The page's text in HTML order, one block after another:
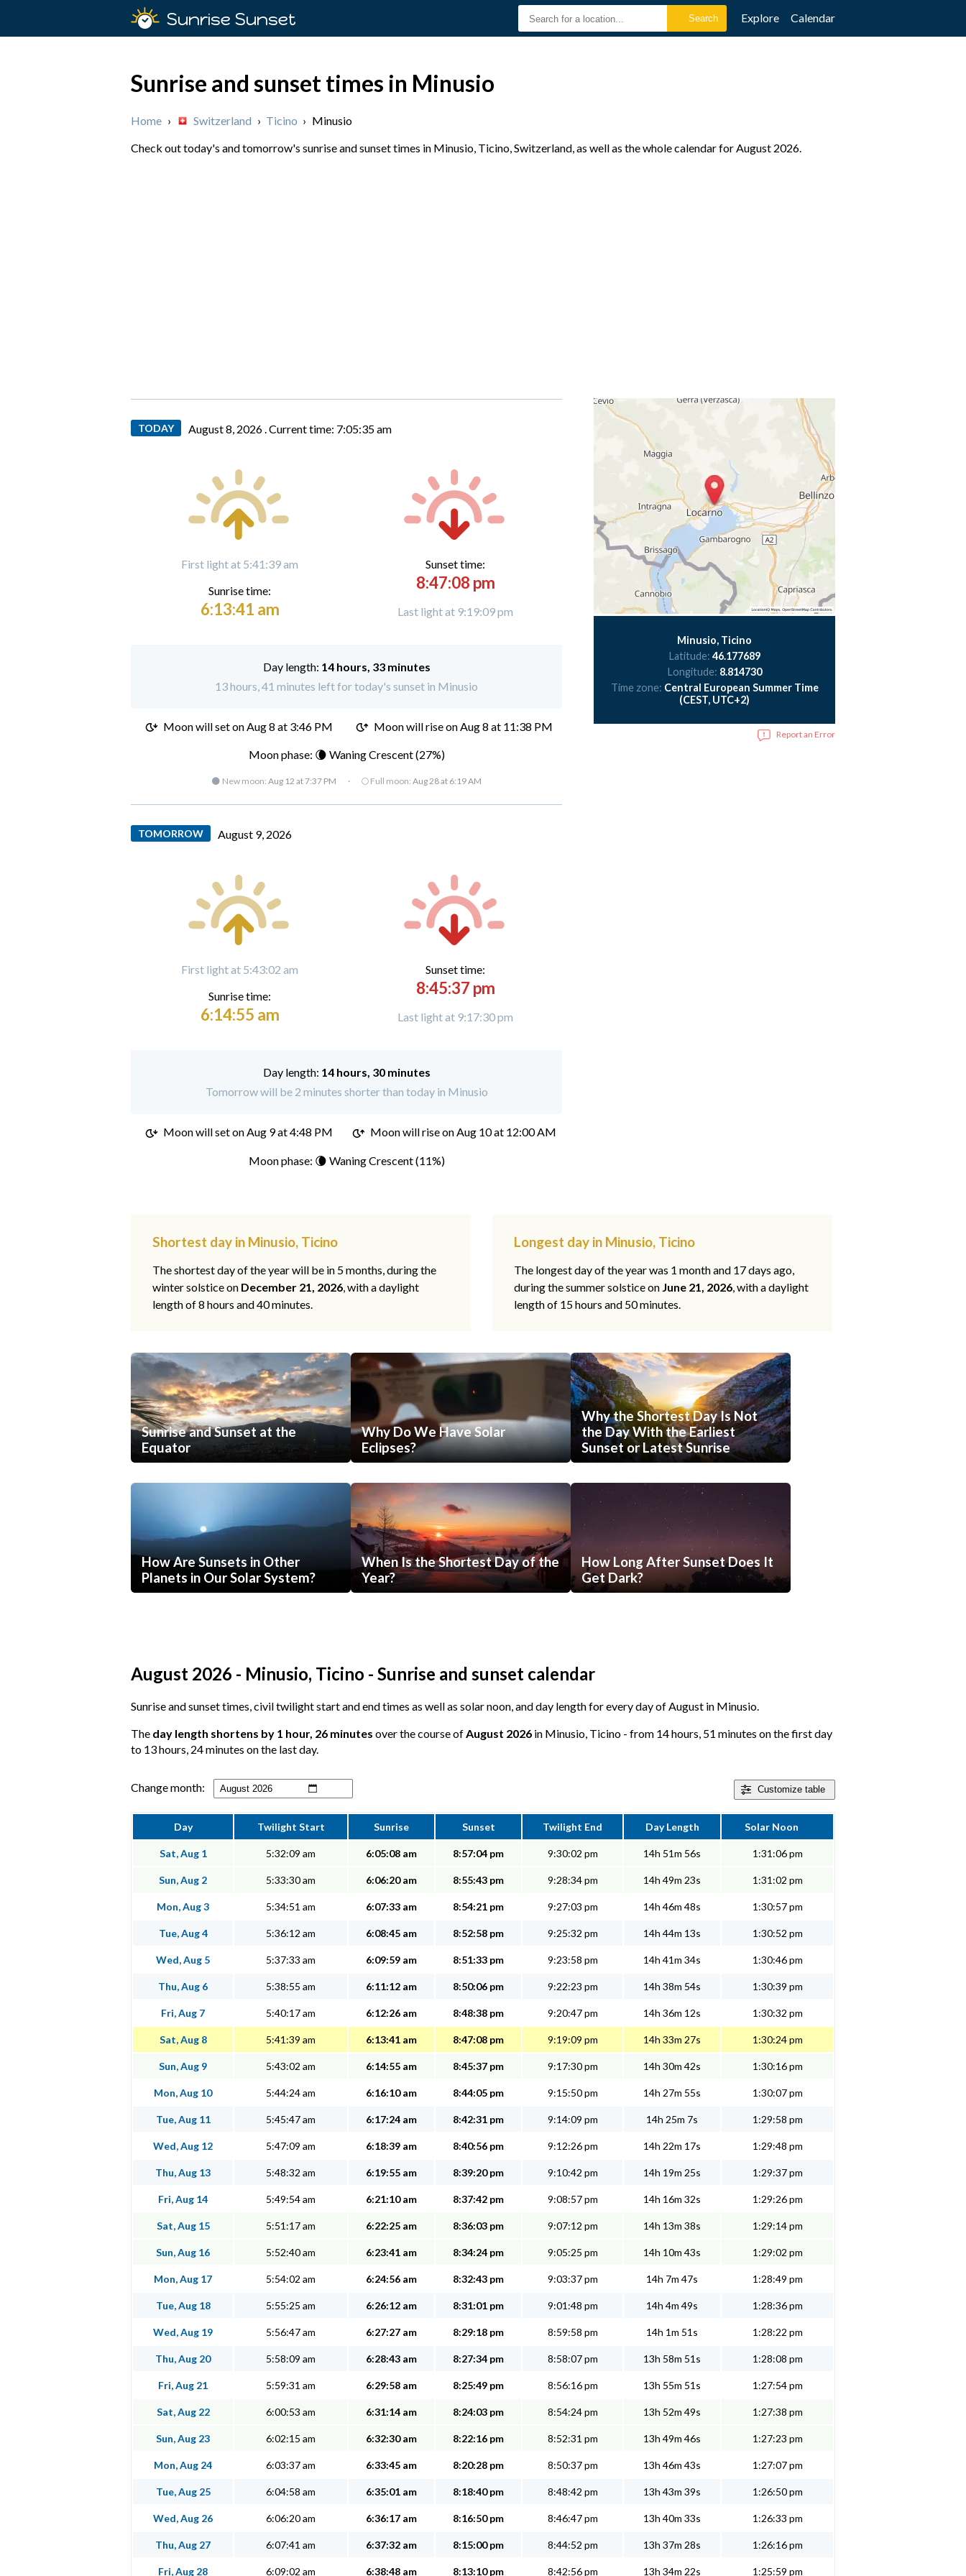
Sunrise Sunset Explore Calendar
Sunrise and sunset times in Minusio
Home › Switzerland › Ticino › Minusio
Check out today's and tomorrow's sunrise and sunset times in Minusio, Ticino, Switzerland, as well as the whole calendar for August 2026.
TODAY August 8, 2026 .Current time: 7:05:36 am
First light at 5:41:39 am
Sunrise time:
6:13:41 am
Sunset time:
8:47:08 pm
Last light at 9:19:09 pm
Day length: 14 hours, 33 minutes
13 hours, 41 minutes left for today's sunset in Minusio
Moon will set onAug 8 at 3:46 PM Moon will rise on Aug 8 at 11:38 PM
Moon phase: 🌘 Waning Crescent (27%)
🌑 New moon: Aug 12 at 7:37 PM · 🌕 Full moon: Aug 28 at 6:19 AM
TOMORROW August 9, 2026
First light at 5:43:02 am
Sunrise time:
6:14:55 am
Sunset time:
8:45:37 pm
Last light at 9:17:30 pm
Day length: 14 hours, 30 minutes
Tomorrow will be 2 minutes shorter than today in Minusio
Moon will set onAug 9 at 4:48 PM Moon will rise on Aug 10 at 12:00 AM
Moon phase: 🌘 Waning Crescent (11%)
Minusio, Ticino
Latitude: 46.177689
Longitude: 8.814730
Time zone: Central European Summer Time
(CEST, UTC+2)
Report an Error
Shortest day in Minusio, Ticino
The shortest day of the year will be in 5 months, during the
winter solstice on December 21, 2026, with a daylight
length of 8 hours and 40 minutes.
Longest day in Minusio, Ticino
The longest day of the year was 1 month and 17 days ago,
during the summer solstice on June 21, 2026, with a daylight
length of 15 hours and 50 minutes.
Sunrise and Sunset at the
Equator
Why Do We Have Solar
Eclipses?
Why the Shortest Day Is Not
the Day With the Earliest
Sunset or Latest Sunrise
How Are Sunsets in Other
Planets in Our Solar System?
When Is the Shortest Day of the
Year?
How Long After Sunset Does It
Get Dark?
August 2026 - Minusio, Ticino - Sunrise and sunset calendar
Sunrise and sunset times, civil twilight start and end times as well as solar noon, and day length for every day of August in Minusio.
The day length shortens by 1 hour, 26 minutes over the course ofAugust 2026 in Minusio, Ticino - from 14 hours, 51 minutes on the first day
to 13 hours, 24 minutes on the last day.
Customize table
Change month:
Day Twilight Start Sunrise Sunset Twilight End Day Length Solar Noon
Sat, Aug 1 5:32:09 am 6:05:08 am 8:57:04 pm 9:30:02 pm 14h 51m 56s 1:31:06 pm
Sun, Aug 2 5:33:30 am 6:06:20 am 8:55:43 pm 9:28:34 pm 14h 49m 23s 1:31:02 pm
Mon, Aug 3 5:34:51 am 6:07:33 am 8:54:21 pm 9:27:03 pm 14h 46m 48s 1:30:57 pm
Tue, Aug 4 5:36:12 am 6:08:45 am 8:52:58 pm 9:25:32 pm 14h 44m 13s 1:30:52 pm
Wed, Aug 5 5:37:33 am 6:09:59 am 8:51:33 pm 9:23:58 pm 14h 41m 34s 1:30:46 pm
Thu, Aug 6 5:38:55 am 6:11:12 am 8:50:06 pm 9:22:23 pm 14h 38m 54s 1:30:39 pm
Fri, Aug 7 5:40:17 am 6:12:26 am 8:48:38 pm 9:20:47 pm 14h 36m 12s 1:30:32 pm
Sat, Aug 8 5:41:39 am 6:13:41 am 8:47:08 pm 9:19:09 pm 14h 33m 27s 1:30:24 pm
Sun, Aug 9 5:43:02 am 6:14:55 am 8:45:37 pm 9:17:30 pm 14h 30m 42s 1:30:16 pm
Mon, Aug 10 5:44:24 am 6:16:10 am 8:44:05 pm 9:15:50 pm 14h 27m 55s 1:30:07 pm
Tue, Aug 11 5:45:47 am 6:17:24 am 8:42:31 pm 9:14:09 pm 14h 25m 7s 1:29:58 pm
Wed, Aug 12 5:47:09 am 6:18:39 am 8:40:56 pm 9:12:26 pm 14h 22m 17s 1:29:48 pm
Thu, Aug 13 5:48:32 am 6:19:55 am 8:39:20 pm 9:10:42 pm 14h 19m 25s 1:29:37 pm
Fri, Aug 14 5:49:54 am 6:21:10 am 8:37:42 pm 9:08:57 pm 14h 16m 32s 1:29:26 pm
Sat, Aug 15 5:51:17 am 6:22:25 am 8:36:03 pm 9:07:12 pm 14h 13m 38s 1:29:14 pm
Sun, Aug 16 5:52:40 am 6:23:41 am 8:34:24 pm 9:05:25 pm 14h 10m 43s 1:29:02 pm
Mon, Aug 17 5:54:02 am 6:24:56 am 8:32:43 pm 9:03:37 pm 14h 7m 47s 1:28:49 pm
Tue, Aug 18 5:55:25 am 6:26:12 am 8:31:01 pm 9:01:48 pm 14h 4m 49s 1:28:36 pm
Wed, Aug 19 5:56:47 am 6:27:27 am 8:29:18 pm 8:59:58 pm 14h 1m 51s 1:28:22 pm
Thu, Aug 20 5:58:09 am 6:28:43 am 8:27:34 pm 8:58:07 pm 13h 58m 51s 1:28:08 pm
Fri, Aug 21 5:59:31 am 6:29:58 am 8:25:49 pm 8:56:16 pm 13h 55m 51s 1:27:54 pm
Sat, Aug 22 6:00:53 am 6:31:14 am 8:24:03 pm 8:54:24 pm 13h 52m 49s 1:27:38 pm
Sun, Aug 23 6:02:15 am 6:32:30 am 8:22:16 pm 8:52:31 pm 13h 49m 46s 1:27:23 pm
Mon, Aug 24 6:03:37 am 6:33:45 am 8:20:28 pm 8:50:37 pm 13h 46m 43s 1:27:07 pm
Tue, Aug 25 6:04:58 am 6:35:01 am 8:18:40 pm 8:48:42 pm 13h 43m 39s 1:26:50 pm
Wed, Aug 26 6:06:20 am 6:36:17 am 8:16:50 pm 8:46:47 pm 13h 40m 33s 1:26:33 pm
Thu, Aug 27 6:07:41 am 6:37:32 am 8:15:00 pm 8:44:52 pm 13h 37m 28s 1:26:16 pm
Fri, Aug 28 6:09:02 am 6:38:48 am 8:13:10 pm 8:42:56 pm 13h 34m 22s 1:25:59 pm